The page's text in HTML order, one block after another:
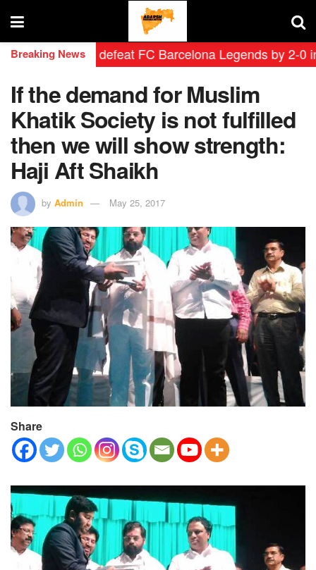
Breaking News
Leyendas defeat FC Barcelona Legends by 2-0 in
If the demand for Muslim
Khatik Society is not fulfilled
then we will show strength:
Haji Aft Shaikh
by Admin May 25, 2017
Share